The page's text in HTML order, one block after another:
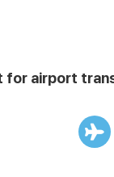
airport